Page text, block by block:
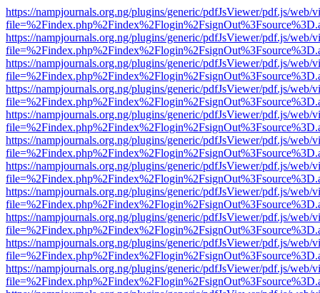
https://nampjournals.org.ng/plugins/generic/pdfJsViewer/pdf.js/web/
https://nampjournals.org.ng/plugins/generic/pdfJsViewer/pdf.js/web/
https://nampjournals.org.ng/plugins/generic/pdfJsViewer/pdf.js/web/
https://nampjournals.org.ng/plugins/generic/pdfJsViewer/pdf.js/web/
https://nampjournals.org.ng/plugins/generic/pdfJsViewer/pdf.js/web/
https://nampjournals.org.ng/plugins/generic/pdfJsViewer/pdf.js/web/
https://nampjournals.org.ng/plugins/generic/pdfJsViewer/pdf.js/web/
https://nampjournals.org.ng/plugins/generic/pdfJsViewer/pdf.js/web/
https://nampjournals.org.ng/plugins/generic/pdfJsViewer/pdf.js/web/
https://nampjournals.org.ng/plugins/generic/pdfJsViewer/pdf.js/web/
https://nampjournals.org.ng/plugins/generic/pdfJsViewer/pdf.js/web/